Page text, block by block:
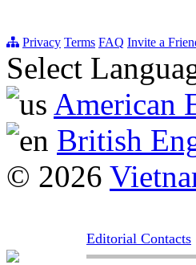
Privacy Terms FAQ Invite a
Select
American
British
© 2026
Editorial Contacts